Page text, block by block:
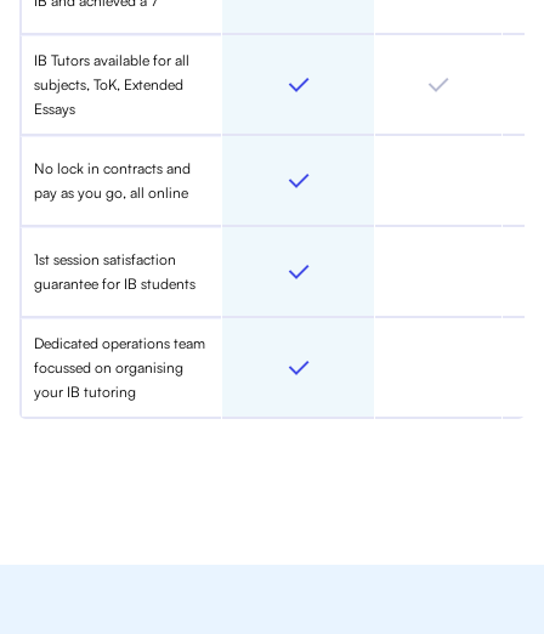
IB Tutors available for all
subjects, ToK, Extended
Essays
No lock in contracts and
pay as you go, all online
1st session satisfaction
guarantee for IB students
Dedicated operations team
focussed on organising
your IB tutoring